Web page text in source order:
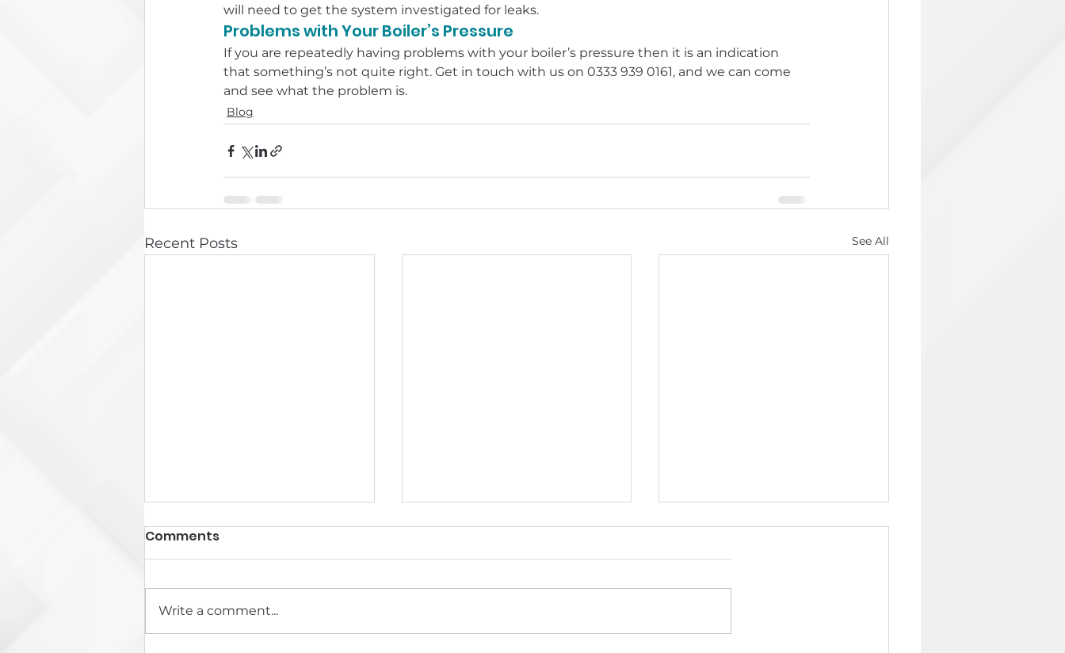
will need to get the system investigated for leaks.
Problems with Your Boiler’s Pressure
If you are repeatedly having problems with your boiler’s pressure then it is an indication
that something’s not quite right. Get in touch with us on 0333 939 0161, and we can come
and see what the problem is.
Blog
Recent Posts See All
Comments
Write a comment...